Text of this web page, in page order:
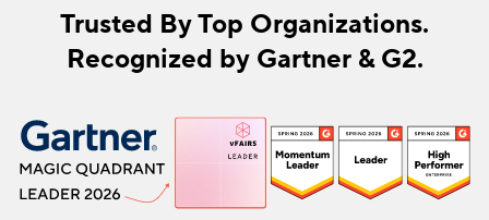
Trusted By Top Organizations.
Recognized by Gartner & G2.